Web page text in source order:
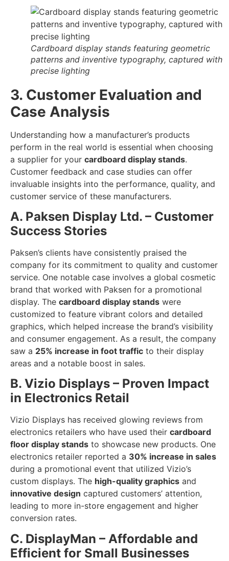
Cardboard display stands featuring geometric
patterns and inventive typography, captured with
precise lighting
3. Customer Evaluation and
Case Analysis
Understanding how a manufacturer’s products
perform in the real world is essential when choosing
a supplier for your cardboard display stands.
Customer feedback and case studies can offer
invaluable insights into the performance, quality, and
customer service of these manufacturers.
A. Paksen Display Ltd. – Customer
Success Stories
Paksen’s clients have consistently praised the
company for its commitment to quality and customer
service. One notable case involves a global cosmetic
brand that worked with Paksen for a promotional
display. The cardboard display stands were
customized to feature vibrant colors and detailed
graphics, which helped increase the brand’s visibility
and consumer engagement. As a result, the company
saw a 25% increase in foot traffic to their display
areas and a notable boost in sales.
B. Vizio Displays – Proven Impact
in Electronics Retail
Vizio Displays has received glowing reviews from
electronics retailers who have used their cardboard
floor display stands to showcase new products. One
electronics retailer reported a 30% increase in sales
during a promotional event that utilized Vizio’s
custom displays. The high-quality graphics and
innovative design captured customers’ attention,
leading to more in-store engagement and higher
conversion rates.
C. DisplayMan – Affordable and
Efficient for Small Businesses